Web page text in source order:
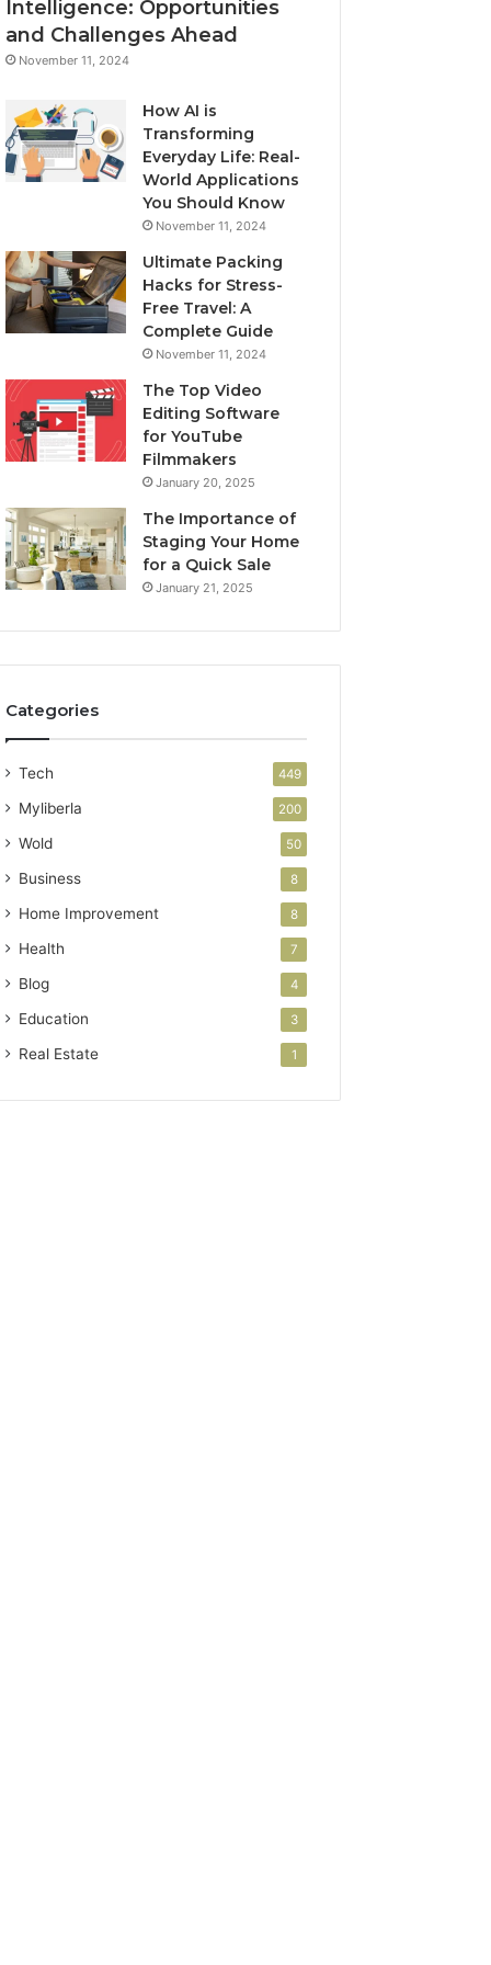
Intelligence: Opportunities
and Challenges Ahead
November 11, 2024
How AI is
Transforming
Everyday Life: Real-
World Applications
You Should Know
November 11, 2024
Ultimate Packing
Hacks for Stress-
Free Travel: A
Complete Guide
November 11, 2024
The Top Video
Editing Software
for YouTube
Filmmakers
January 20, 2025
The Importance of
Staging Your Home
for a Quick Sale
January 21, 2025
Categories
Tech 449
Myliberla 200
Wold 50
Business 8
Home Improvement 8
Health 7
Blog 4
Education 3
Real Estate 1